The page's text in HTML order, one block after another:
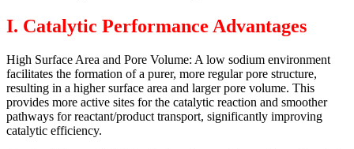
I. Catalytic Performance Advantages
High Surface Area and Pore Volume: A low sodium environment
facilitates the formation of a purer, more regular pore structure,
resulting in a higher surface area and larger pore volume. This
provides more active sites for the catalytic reaction and smoother
pathways for reactant/product transport, significantly improving
catalytic efficiency.